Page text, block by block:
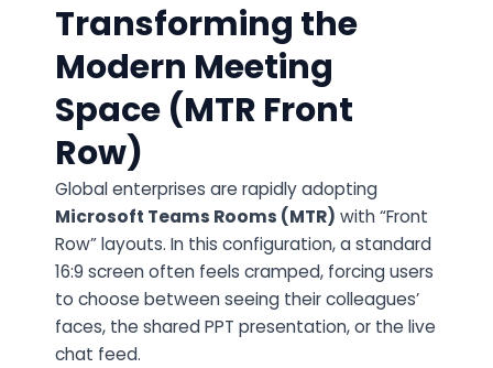
Transforming the
Modern Meeting
Space (MTR Front
Row)
Global enterprises are rapidly adopting
Microsoft Teams Rooms (MTR) with “Front
Row” layouts. In this configuration, a standard
16:9 screen often feels cramped, forcing users
to choose between seeing their colleagues’
faces, the shared PPT presentation, or the live
chat feed.